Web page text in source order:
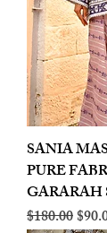
SANIA
PURE
GARARAH
Regular Price
$180.00Sale